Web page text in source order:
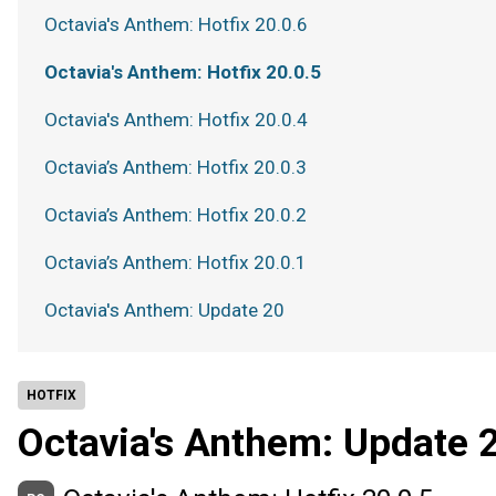
HOTFIX
Octavia's Anthem: Update
Octavia's Anthem: Hotfix 20.0.6
Octavia's Anthem: Hotfix 20.0.5
Octavia's Anthem: Hotfix 20.0.4
Octavia’s Anthem: Hotfix 20.0.3
Octavia’s Anthem: Hotfix 20.0.2
Octavia’s Anthem: Hotfix 20.0.1
Octavia's Anthem: Update 20